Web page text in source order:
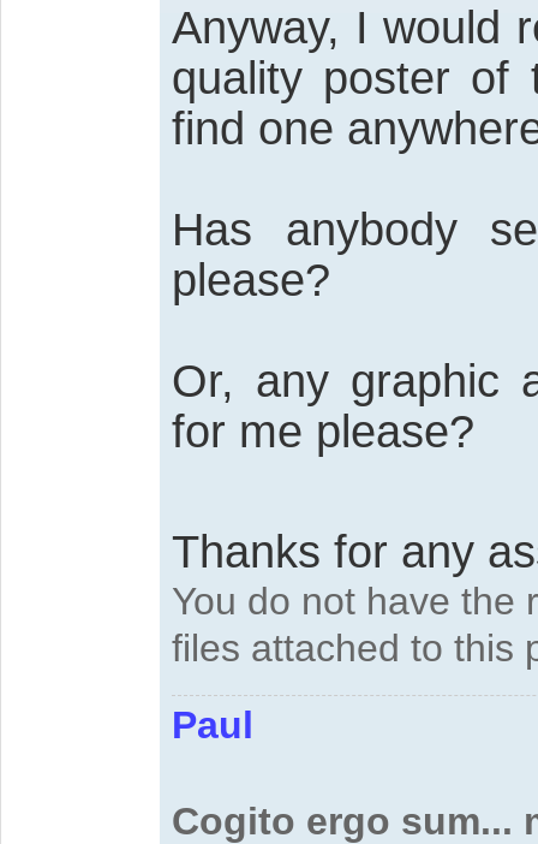
Anyway, I would
quality poster of
find one
Has anybody
please?
Or, any graphic
for me please?
Thanks for any
You do not have the
files attached to this
Paul
Cogito ergo sum...